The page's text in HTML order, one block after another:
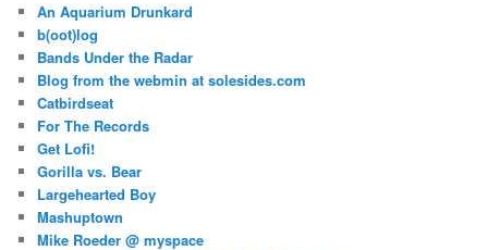
An Aquarium Drunkard
b(oot)log
Bands Under the Radar
Blog from the webmin at solesides.com
Catbirdseat
For The Records
Get Lofi!
Gorilla vs. Bear
Largehearted Boy
Mashuptown
Mike Roeder @ myspace